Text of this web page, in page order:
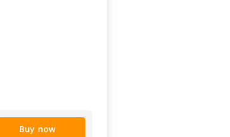
Buy now